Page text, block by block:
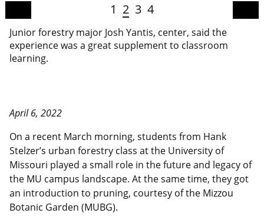
Junior forestry major Josh Yantis, center, said the
experience was a great supplement to classroom
learning.
1 2 3 4
April 6, 2022
On a recent March morning, students from Hank
Stelzer’s urban forestry class at the University of
Missouri played a small role in the future and legacy of
the MU campus landscape. At the same time, they got
an introduction to pruning, courtesy of the Mizzou
Botanic Garden (MUBG).